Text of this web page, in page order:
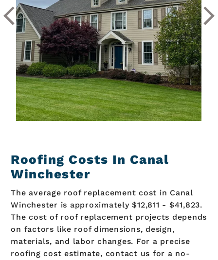
Roofing Costs In Canal
Winchester
The average roof replacement cost in Canal
Winchester is approximately $12,811 - $41,823.
The cost of roof replacement projects depends
on factors like roof dimensions, design,
materials, and labor changes. For a precise
roofing cost estimate, contact us for a no-